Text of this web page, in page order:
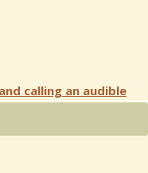
calling an audible